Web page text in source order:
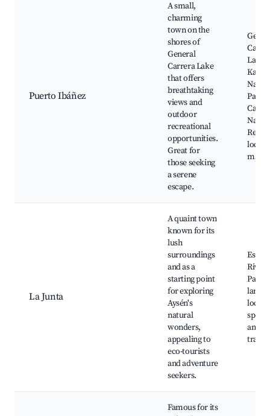
Puerto Ibáñez
A small,
charming
town on the
shores of
General
Carrera Lake
that offers
breathtaking
views and
outdoor
recreational
opportunities.
Great for
those seeking
a serene
escape.
Lake,
Park,
local
La Junta
A quaint town
known for its
lush
surroundings
and as a
starting point
for exploring
Aysén's
natural
wonders,
appealing to
eco-tourists
and adventure
seekers.
River,
local
and
trails
Famous for its